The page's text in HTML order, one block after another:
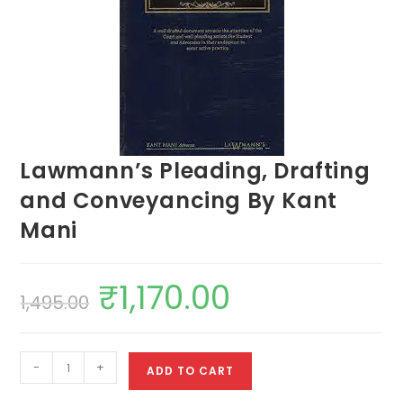
Lawmann’s Pleading, Drafting
and Conveyancing By Kant
Mani
1,495.00 ₹1,170.00
- + ADD TO CART